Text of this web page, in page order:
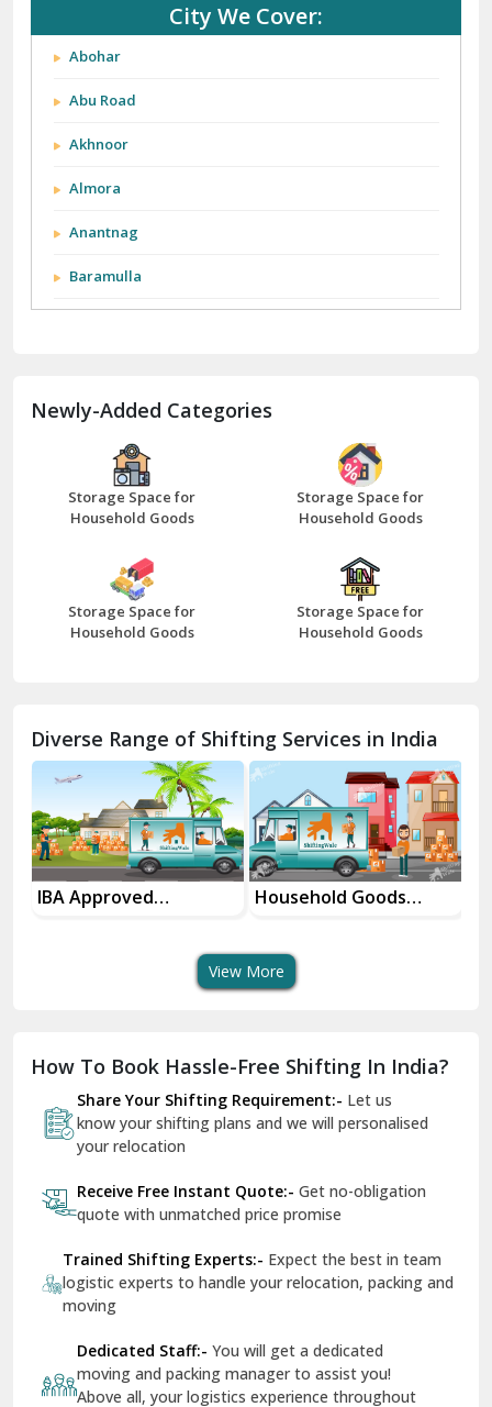
City We Cover:
Abohar
Abu Road
Akhnoor
Almora
Anantnag
Baramulla
Bathinda
Bazpur
Beawar
Bhilwara
Bhiwani
Chhainsa
Chittorgarh
Dalhousie
Delhi Cantt Delhi
Dilshad Garden Delhi
Dr Mukherjee Nagar Delhi
Dwarka Delhi
East Delhi
Firozpur
Gandhi Nagar Delhi
Newly-Added Categories
Storage Space for
Household Goods
Storage Space for
Household Goods
Storage Space for
Household Goods
Storage Space for
Household Goods
Diverse Range of Shifting Services in India
IBA Approved
Household Goods
View More
How To Book Hassle-Free Shifting In India?
Share Your Shifting Requirement:- Let us
know your shifting plans and we will personalised
your relocation
Receive Free Instant Quote:- Get no-obligation
quote with unmatched price promise
Trained Shifting Experts:- Expect the best in team
logistic experts to handle your relocation, packing and
moving
Dedicated Staff:- You will get a dedicated
moving and packing manager to assist you!
Above all, your logistics experience throughout